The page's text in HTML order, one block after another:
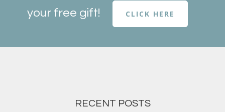
your free gift!
CLICK HERE
RECENT POSTS